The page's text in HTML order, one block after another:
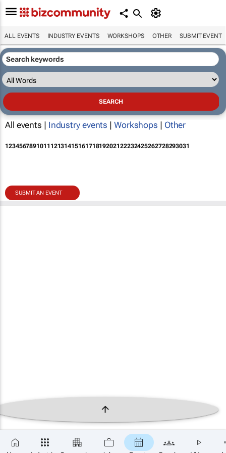
ALL EVENTS INDUSTRY EVENTS WORKSHOPS OTHER SUBMIT EVENT
All events | Industry events | Workshops | Other
12345678910111213141516171819202122232425262728293031
SUBMIT AN EVENT